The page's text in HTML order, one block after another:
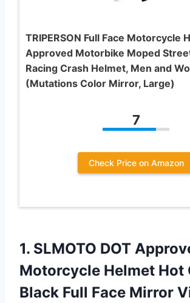
TRIPERSON Full Face Motorcycle
Approved Motorbike Moped
Racing Crash Helmet, Men and
(Mutations Color Mirror, Large)
7
Check Price on Amazon
1. SLMOTO DOT
Motorcycle Helmet Hot
Black Full Face Mirror